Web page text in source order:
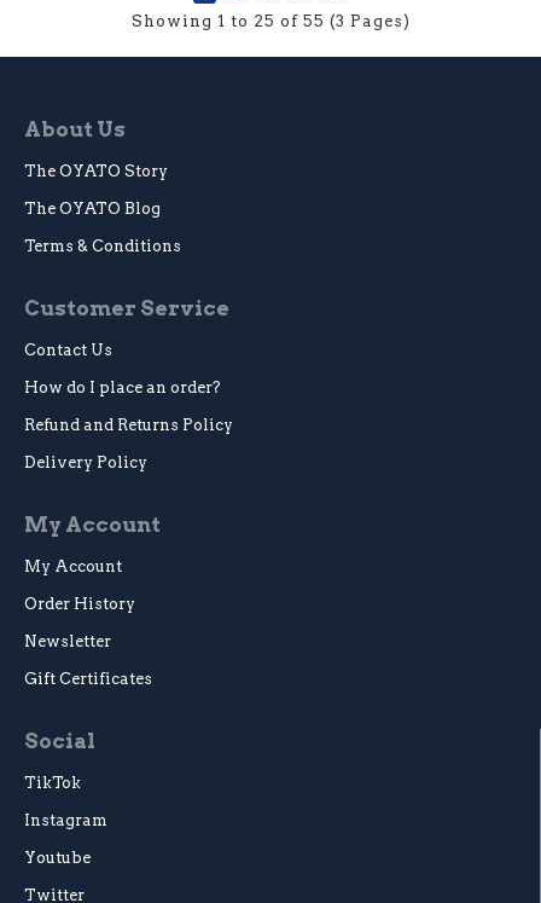
Showing 1 to 25 of 55 (3 Pages)
About Us
The OYATO Story
The OYATO Blog
Terms & Conditions
Customer Service
Contact Us
How do I place an order?
Refund and Returns Policy
Delivery Policy
My Account
My Account
Order History
Newsletter
Gift Certificates
Social
TikTok
Instagram
Youtube
Twitter